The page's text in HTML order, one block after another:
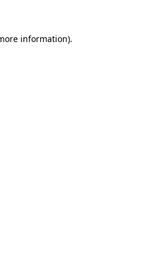
information).